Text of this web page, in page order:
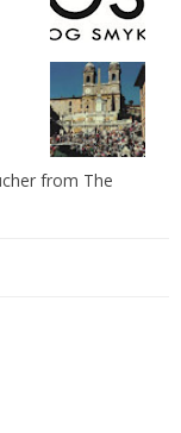
from The